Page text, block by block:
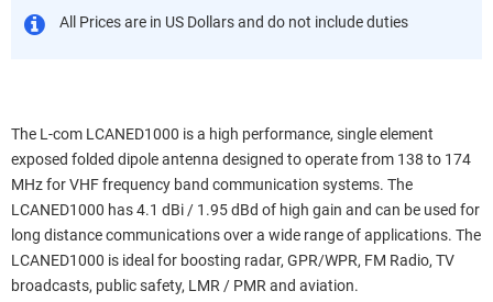
All Prices are in US Dollars and do not include duties
The L-com LCANED1000 is a high performance, single element
exposed folded dipole antenna designed to operate from 138 to 174
MHz for VHF frequency band communication systems. The
LCANED1000 has 4.1 dBi / 1.95 dBd of high gain and can be used for
long distance communications over a wide range of applications. The
LCANED1000 is ideal for boosting radar, GPR/WPR, FM Radio, TV
broadcasts, public safety, LMR / PMR and aviation.